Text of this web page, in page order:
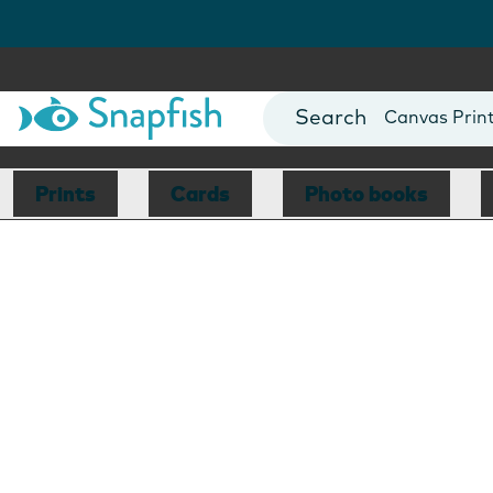
Photo Books
Canvas
Mugs
Blankets
Prints Cards Photo books